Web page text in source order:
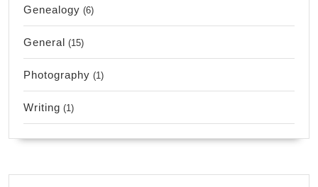
Genealogy (6)
General (15)
Photography (1)
Writing (1)